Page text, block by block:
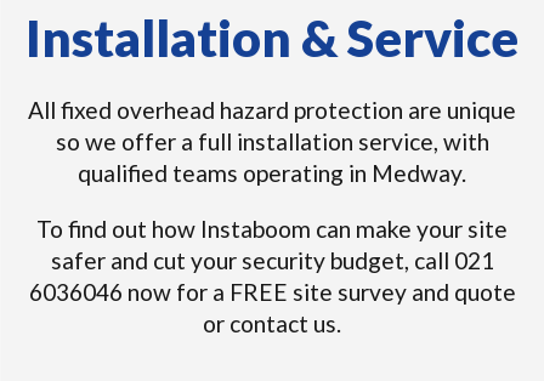
Installation & Service
All fixed overhead hazard protection are unique
so we offer a full installation service, with
qualified teams operating in Medway.
To find out how Instaboom can make your site
safer and cut your security budget, call 021
6036046 now for a FREE site survey and quote
or contact us.